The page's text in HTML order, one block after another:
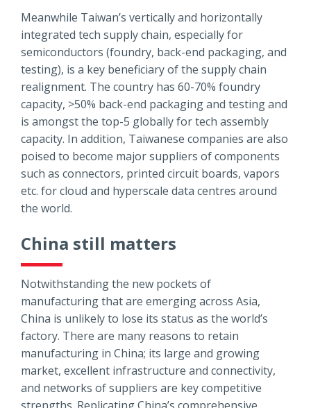
Meanwhile Taiwan’s vertically and horizontally
integrated tech supply chain, especially for
semiconductors (foundry, back-end packaging, and
testing), is a key beneficiary of the supply chain
realignment. The country has 60-70% foundry
capacity, >50% back-end packaging and testing and
is amongst the top-5 globally for tech assembly
capacity. In addition, Taiwanese companies are also
poised to become major suppliers of components
such as connectors, printed circuit boards, vapors
etc. for cloud and hyperscale data centres around
the world.
China still matters
Notwithstanding the new pockets of
manufacturing that are emerging across Asia,
China is unlikely to lose its status as the world’s
factory. There are many reasons to retain
manufacturing in China; its large and growing
market, excellent infrastructure and connectivity,
and networks of suppliers are key competitive